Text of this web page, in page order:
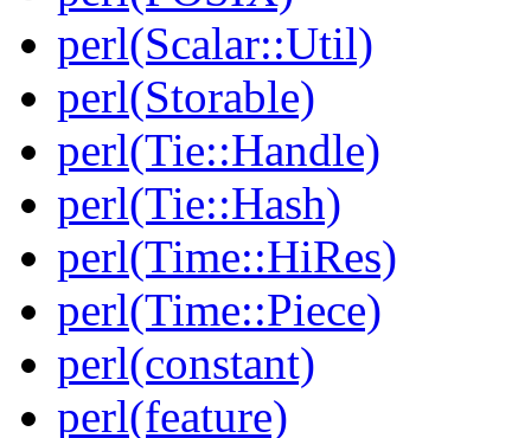
perl(Scalar::Util)
perl(Storable)
perl(Tie::Handle)
perl(Tie::Hash)
perl(Time::HiRes)
perl(Time::Piece)
perl(constant)
perl(feature)